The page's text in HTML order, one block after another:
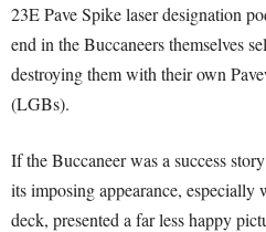
23E Pave Spike laser designation
end in the Buccaneers themselves
destroying them with their own
(LGBs).
If the Buccaneer was a success
its imposing appearance,
deck, presented a far less happy